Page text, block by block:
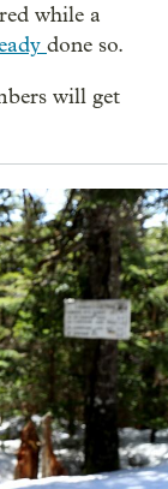
while a
done so.
will get